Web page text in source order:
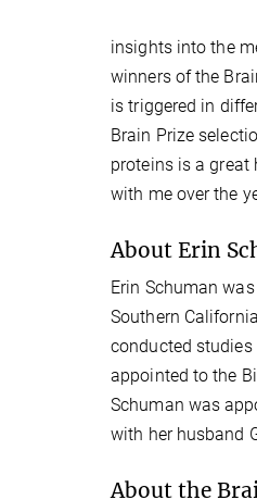
insights into the
winners of the
is triggered in
Brain Prize
proteins is a great
with me over the
About Erin
Erin Schuman
Southern
conducted
appointed to the
Schuman was
with her husband
About the